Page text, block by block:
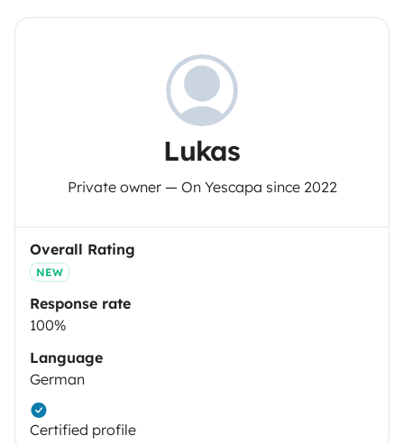
Lukas
Private owner — On Yescapa since 2022
Overall Rating
NEW
Response rate
100%
Language
German
Certified profile